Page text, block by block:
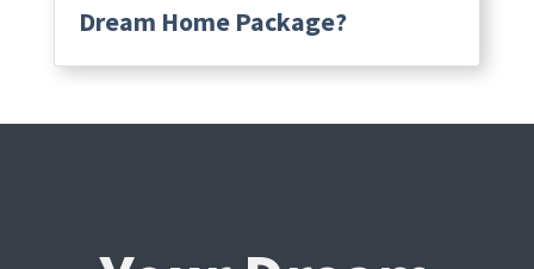
Dream Home Package?